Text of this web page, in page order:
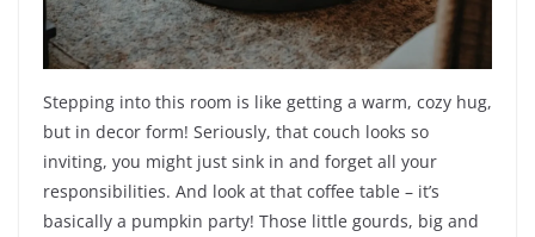
Stepping into this room is like getting a warm, cozy hug,
but in decor form! Seriously, that couch looks so
inviting, you might just sink in and forget all your
responsibilities. And look at that coffee table – it’s
basically a pumpkin party! Those little gourds, big and